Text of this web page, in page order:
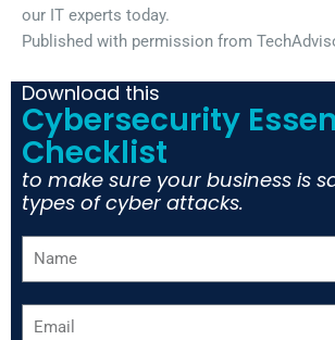
our IT experts today.
Published with permission from
Download this
Cybersecurity
Checklist
to make sure your business is
types of cyber attacks.